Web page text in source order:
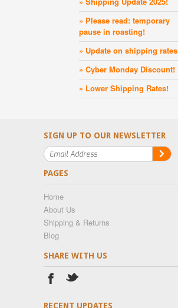
» Please read: temporary
pause in roasting!
» Update on shipping rates
» Cyber Monday Discount!
» Lower Shipping Rates!
SIGN UP TO OUR NEWSLETTER
PAGES
Home
About Us
Shipping & Returns
Blog
SHARE WITH US
RECENT UPDATES